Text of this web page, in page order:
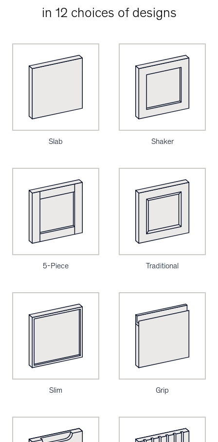
in 12 choices of designs
Slab Shaker
5-Piece Traditional
Slim Grip